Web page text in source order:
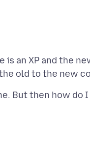
an XP and the
But then how do